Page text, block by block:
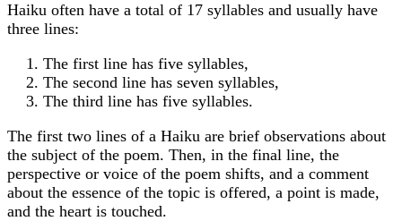
Haiku often have a total of 17 syllables and usually have
three lines:
The first line has five syllables,
The second line has seven syllables,
The third line has five syllables.
The first two lines of a Haiku are brief observations about
the subject of the poem. Then, in the final line, the
perspective or voice of the poem shifts, and a comment
about the essence of the topic is offered, a point is made,
and the heart is touched.